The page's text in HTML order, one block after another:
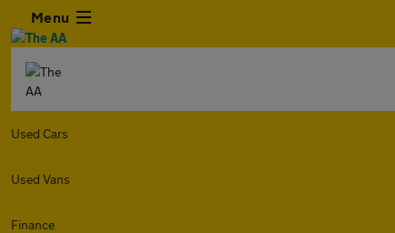
Menu
Used Cars
Used Vans
Finance